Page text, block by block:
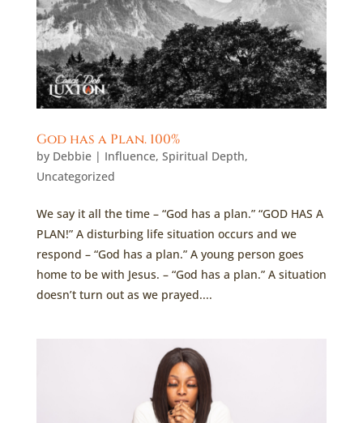
God has a Plan. 100%
by Debbie| Influence, Spiritual Depth,
Uncategorized
We say it all the time – “God has a plan.” “GOD HAS A
PLAN!” A disturbing life situation occurs and we
respond – “God has a plan.” A young person goes
home to be with Jesus. – “God has a plan.” A situation
doesn’t turn out as we prayed....